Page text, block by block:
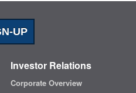
UP
Investor Relations
Corporate Overview